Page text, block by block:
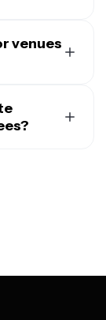
venues
for many
them for